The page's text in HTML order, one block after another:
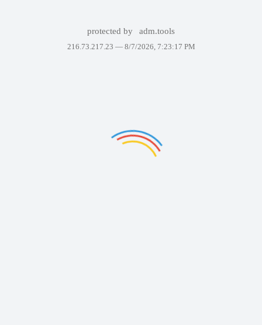
protected by adm.tools
216.73.217.23 — 8/7/2026, 7:23:17 PM